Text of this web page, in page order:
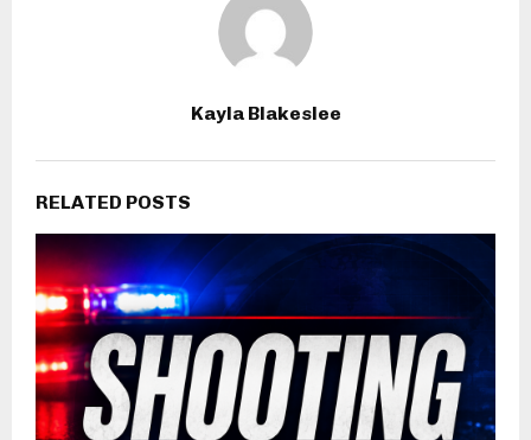
Kayla Blakeslee
RELATED POSTS